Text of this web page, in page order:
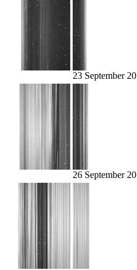
23 September
26 September